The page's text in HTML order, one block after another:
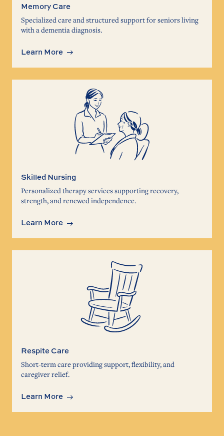
Memory Care
Specialized care and structured support for seniors living
with a dementia diagnosis.
Learn More
Skilled Nursing
Personalized therapy services supporting recovery,
strength, and renewed independence.
Learn More
Respite Care
Short-term care providing support, flexibility, and
caregiver relief.
Learn More